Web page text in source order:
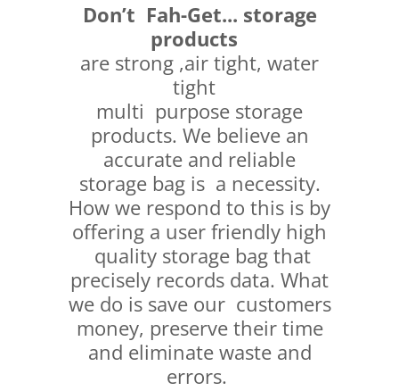
Don’t Fah-Get... storage
products
are strong ,air tight, water
tight
multi purpose storage
products. We believe an
accurate and reliable
storage bag is a necessity.
How we respond to this is by
offering a user friendly high
quality storage bag that
precisely records data. What
we do is save our customers
money, preserve their time
and eliminate waste and
errors.